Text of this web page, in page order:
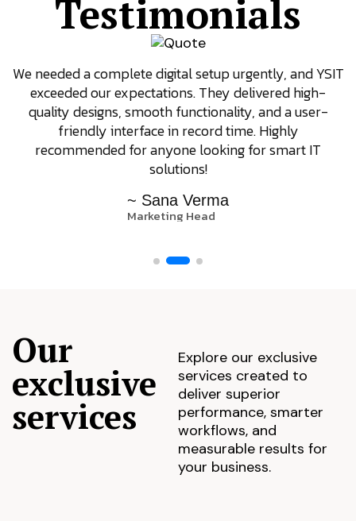
Testimonials
We needed a complete digital setup urgently, and YSIT
exceeded our expectations. They delivered high-
quality designs, smooth functionality, and a user-
friendly interface in record time. Highly
recommended for anyone looking for smart IT
solutions!
~ Sana Verma
Marketing Head
Our
exclusive
services
Explore our exclusive
services created to
deliver superior
performance, smarter
workflows, and
measurable results for
your business.